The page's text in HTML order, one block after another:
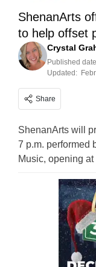
ShenanArts
to help offset
Crystal
Published
Updated:
Share
ShenanArts will
7 p.m. performed
Music, opening